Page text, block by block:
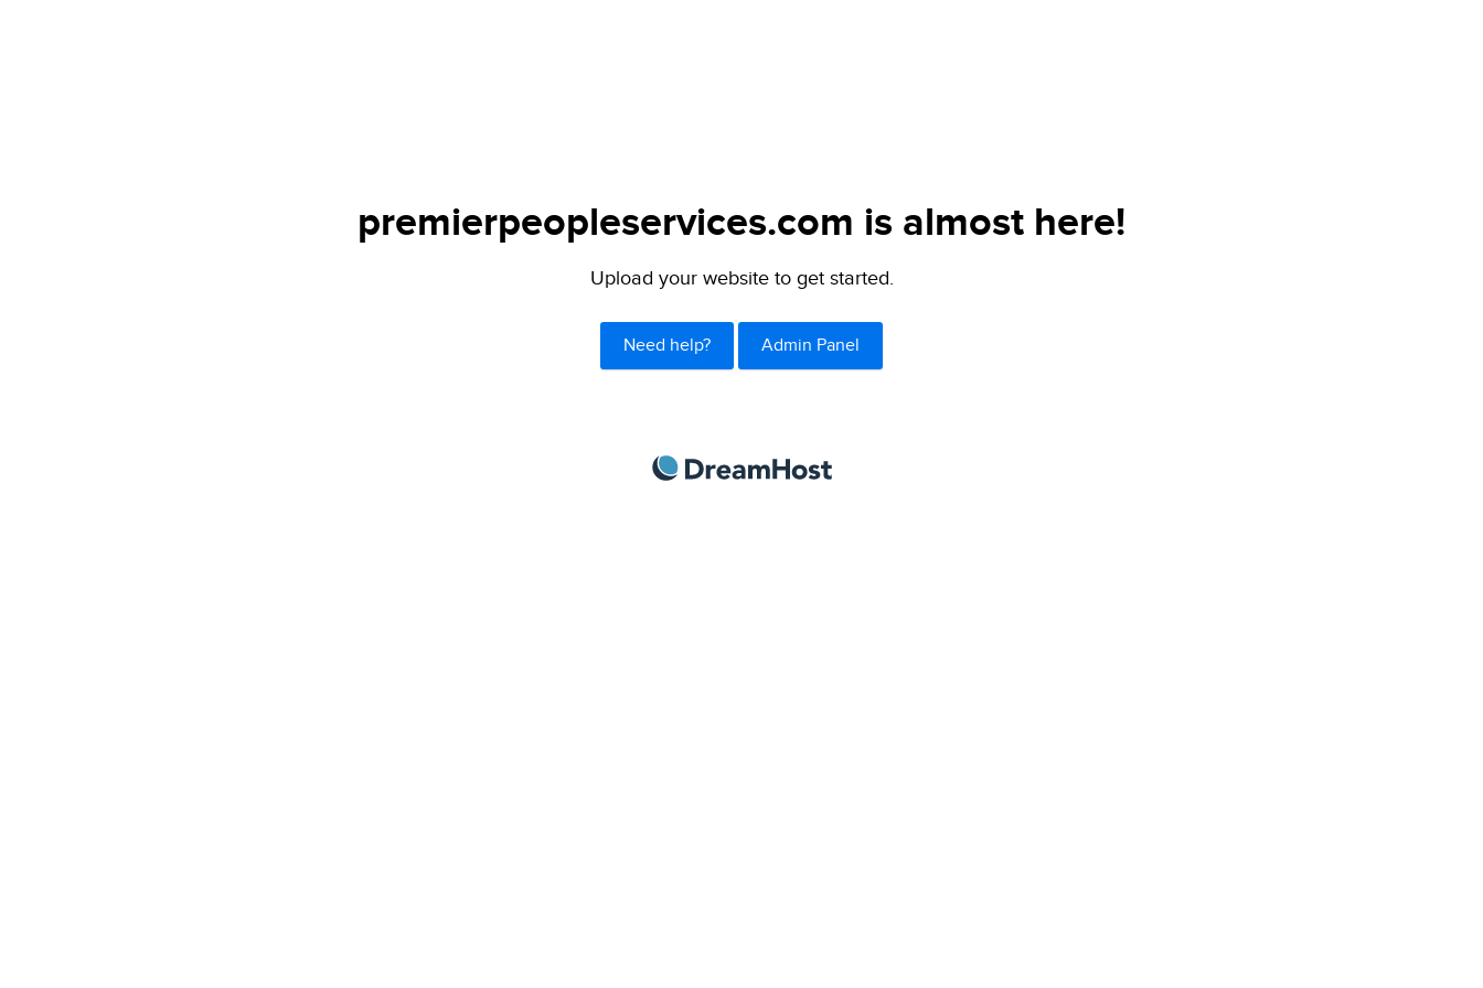
premierpeopleservices.com is almost here!
Upload your website to get started.
Need help? Admin Panel
DreamHost